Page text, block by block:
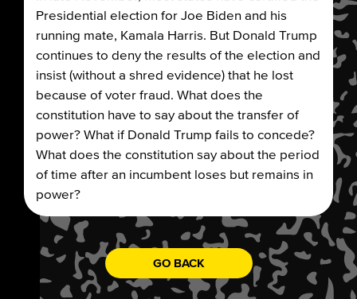
Presidential election for Joe Biden and his
running mate, Kamala Harris. But Donald Trump
continues to deny the results of the election and
insist (without a shred evidence) that he lost
because of voter fraud. What does the
constitution have to say about the transfer of
power? What if Donald Trump fails to concede?
What does the constitution say about the period
of time after an incumbent loses but remains in
power?
GO BACK